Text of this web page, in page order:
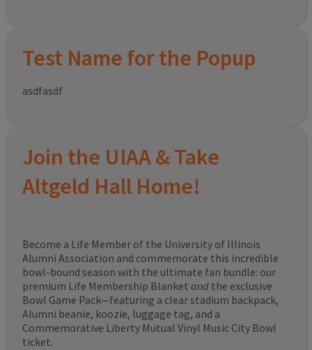
Test Name for the Popup
asdfasdf
Join the UIAA & Take
Altgeld Hall Home!
Become a Life Member of the University of Illinois
Alumni Association and commemorate this incredible
bowl-bound season with the ultimate fan bundle: our
premium Life Membership Blanket and the exclusive
Bowl Game Pack—featuring a clear stadium backpack,
Alumni beanie, koozie, luggage tag, and a
Commemorative Liberty Mutual Vinyl Music City Bowl
ticket.